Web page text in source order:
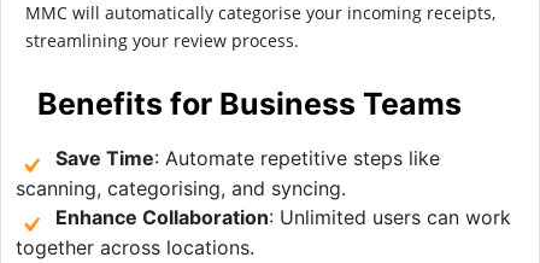
MMC will automatically categorise your incoming receipts,
streamlining your review process.
Benefits for Business Teams
Save Time: Automate repetitive steps like
scanning, categorising, and syncing.
Enhance Collaboration: Unlimited users can work
together across locations.